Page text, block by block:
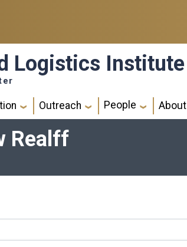
Logistics Institute
Outreach People About
Realff